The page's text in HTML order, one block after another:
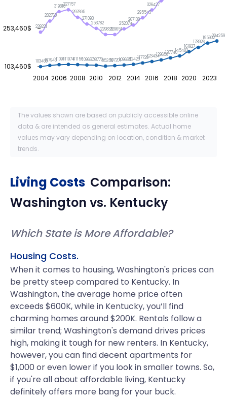
2004 2006 2008 2010 2012 2014 2016 2018 2020 2023
103,460$
253,460$ 239221
282760
319816327157
297695
271093
253782
229835229651
252074
267138
295543
326427
103460107946111091111974111156109667108770105358107201109665112423117729123434129656137740145482
161927
178926
195902204259
The values shown are based on publicly accessible online
data & are intended as general estimates. Actual home
values may vary depending on location, condition & market
trends.
Living Costs Comparison:
Washington vs. Kentucky
Which State is More Affordable?
Housing Costs.
When it comes to housing, Washington's prices can
be pretty steep compared to Kentucky. In
Washington, the average home price often
exceeds $600K, while in Kentucky, you’ll find
charming homes around $200K. Rentals follow a
similar trend; Washington's demand drives prices
high, making it tough for new renters. In Kentucky,
however, you can find decent apartments for
$1,000 or even lower if you look in smaller towns. So,
if you're all about affordable living, Kentucky
definitely offers more bang for your buck.